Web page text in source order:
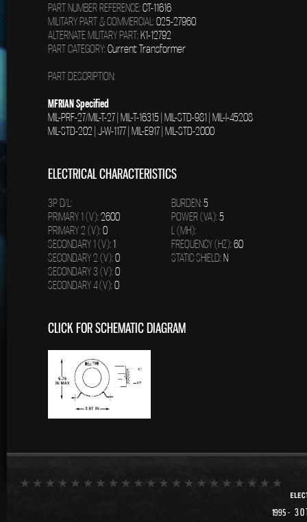
PART NUMBER REFERENCE:CT-11616
MILITARY PART & COMMERCIAL:025-27960
ALTERNATE MILITARY PART:K1-12792
PART CATEGORY:Current Transformer
PART DESCRIPTION:
MFRIAN Specified
MIL-PRF-27/MIL-T-27 | MIL-T-16315 | MIL-STD-981 | MIL-I-45208
MIL-STD-202 | J-W-1177 | MIL-E917 | MIL-STD-2000
ELECTRICAL CHARACTERISTICS
3P D/L: BURDEN:5
PRIMARY 1 (V):2600 POWER (VA):5
PRIMARY 2 (V):0
L (MH):
SECONDARY 1 (V):1 FREQUENCY (HZ):60
SECONDARY 2 (V):0 STATIC SHIELD:N
SECONDARY 3 (V):0
SECONDARY 4 (V):0
CLICK FOR SCHEMATIC DIAGRAM
1995-